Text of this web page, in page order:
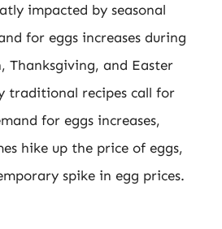
impacted by seasonal
for eggs increases during
Thanksgiving, and Easter
traditional recipes call for
for eggs increases,
hike up the price of eggs,
spike in egg prices.